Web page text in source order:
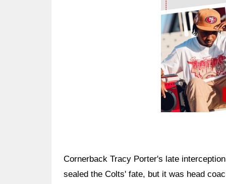
Cornerback Tracy Porter's late
sealed the Colts' fate, but it was head